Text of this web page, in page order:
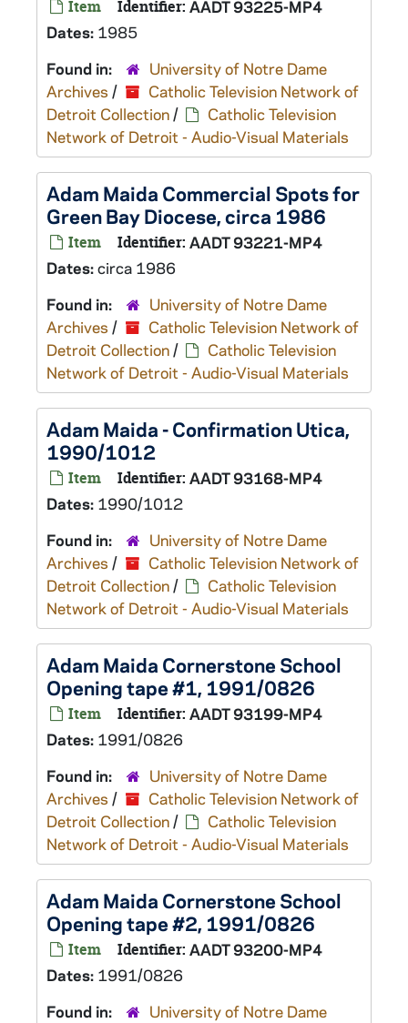
Item Identifier: AADT 93225-MP4
Dates: 1985
Found in:
University of Notre Dame
Archives /
Catholic Television Network of
Detroit Collection/
Catholic Television
Network of Detroit - Audio-Visual Materials
Adam Maida Commercial Spots for
Green Bay Diocese, circa 1986
Item Identifier: AADT 93221-MP4
Dates:circa 1986
Found in:
University of Notre Dame
Archives /
Catholic Television Network of
Detroit Collection/
Catholic Television
Network of Detroit - Audio-Visual Materials
Adam Maida - Confirmation Utica,
1990/1012
Item Identifier: AADT 93168-MP4
Dates: 1990/1012
Found in:
University of Notre Dame
Archives /
Catholic Television Network of
Detroit Collection/
Catholic Television
Network of Detroit - Audio-Visual Materials
Adam Maida Cornerstone School
Opening tape #1, 1991/0826
Item Identifier: AADT 93199-MP4
Dates: 1991/0826
Found in:
University of Notre Dame
Archives /
Catholic Television Network of
Detroit Collection/
Catholic Television
Network of Detroit - Audio-Visual Materials
Adam Maida Cornerstone School
Opening tape #2, 1991/0826
Item Identifier: AADT 93200-MP4
Dates: 1991/0826
Found in:
University of Notre Dame